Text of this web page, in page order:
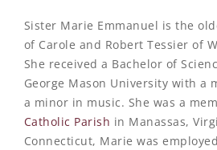
Sister Marie Emmanuel is the
of Carole and Robert Tessier of
She received a Bachelor of
George Mason University with a
a minor in music. She was a
Catholic Parish in Manassas,
Connecticut, Marie was